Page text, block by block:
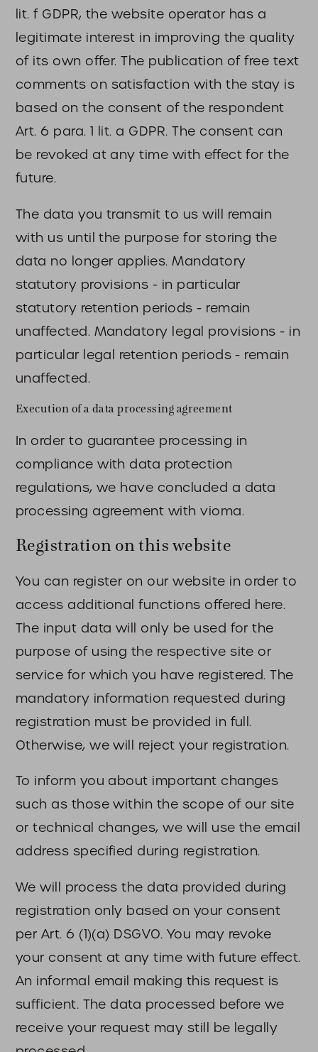
lit. f GDPR, the website operator has a
legitimate interest in improving the quality
of its own offer. The publication of free text
comments on satisfaction with the stay is
based on the consent of the respondent
Art. 6 para. 1 lit. a GDPR. The consent can
be revoked at any time with effect for the
future.
The data you transmit to us will remain
with us until the purpose for storing the
data no longer applies. Mandatory
statutory provisions - in particular
statutory retention periods - remain
unaffected. Mandatory legal provisions - in
particular legal retention periods - remain
unaffected.
Execution of a data processing agreement
In order to guarantee processing in
compliance with data protection
regulations, we have concluded a data
processing agreement with vioma.
Registration on this website
You can register on our website in order to
access additional functions offered here.
The input data will only be used for the
purpose of using the respective site or
service for which you have registered. The
mandatory information requested during
registration must be provided in full.
Otherwise, we will reject your registration.
To inform you about important changes
such as those within the scope of our site
or technical changes, we will use the email
address specified during registration.
We will process the data provided during
registration only based on your consent
per Art. 6 (1)(a) DSGVO. You may revoke
your consent at any time with future effect.
An informal email making this request is
sufficient. The data processed before we
receive your request may still be legally